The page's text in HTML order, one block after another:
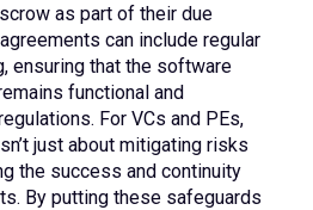
as part of their due
can include regular
ensuring that the software
functional and
For VCs and PEs,
just about mitigating risks
the success and continuity
By putting these safeguards